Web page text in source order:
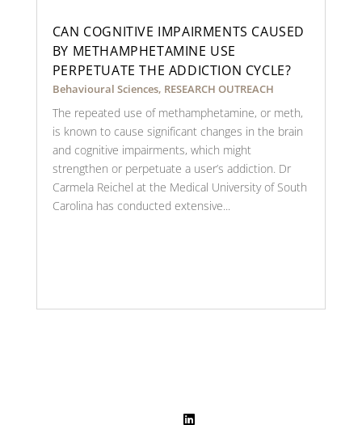
CAN COGNITIVE IMPAIRMENTS CAUSED
BY METHAMPHETAMINE USE
PERPETUATE THE ADDICTION CYCLE?
Behavioural Sciences, RESEARCH OUTREACH
The repeated use of methamphetamine, or meth,
is known to cause significant changes in the brain
and cognitive impairments, which might
strengthen or perpetuate a user’s addiction. Dr
Carmela Reichel at the Medical University of South
Carolina has conducted extensive...